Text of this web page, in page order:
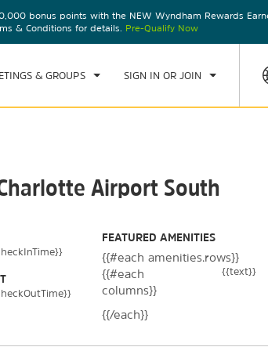
bonus points with the NEW Wyndham Rewards
& Conditions for details. Pre-Qualify Now
& GROUPS SIGN IN OR JOIN
CHECKOUT
FRI, AUG 07 2026
1 ROOM,
Airport South
FEATURED AMENITIES
{{#each amenities.rows}}
{{#each
columns}}
{{text}}
{{/each}}